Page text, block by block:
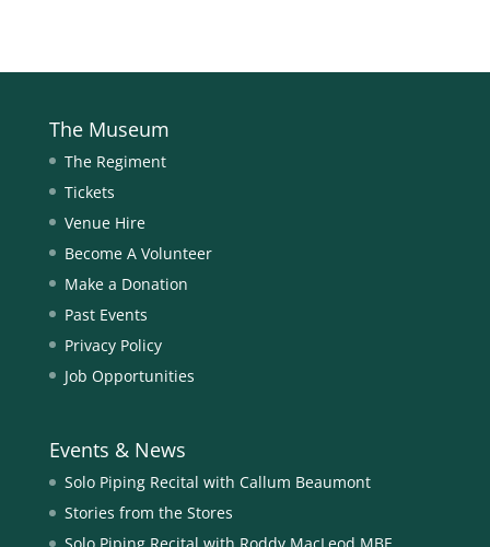
The Museum
The Regiment
Tickets
Venue Hire
Become A Volunteer
Make a Donation
Past Events
Privacy Policy
Job Opportunities
Events & News
Solo Piping Recital with Callum Beaumont
Stories from the Stores